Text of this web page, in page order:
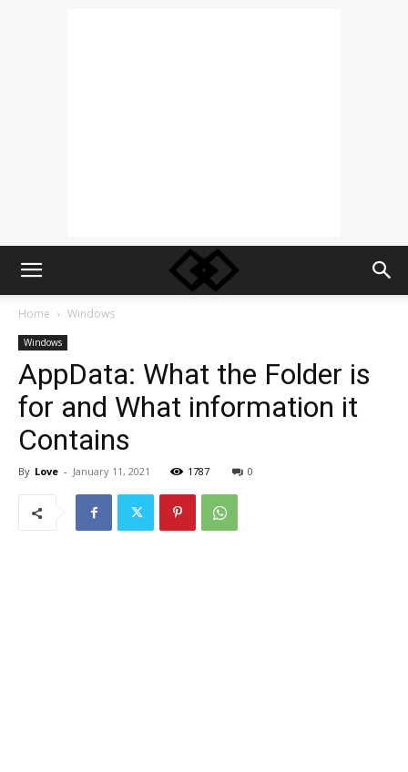
Home Windows
Windows
AppData: What the Folder is
for and What information it
Contains
By Love - January 11, 2021 1787 0